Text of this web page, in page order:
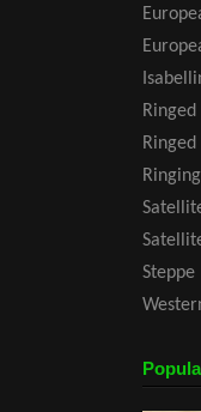
Steppe